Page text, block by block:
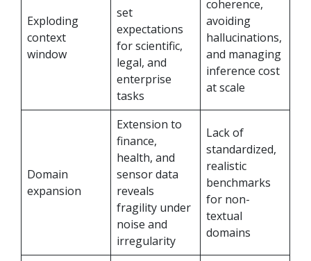
Exploding
context
window
set
expectations
for scientific,
legal, and
enterprise
tasks
coherence,
avoiding
hallucinations,
and managing
inference cost
at scale
Domain
expansion
Extension to
finance,
health, and
sensor data
reveals
fragility under
noise and
irregularity
Lack of
standardized,
realistic
benchmarks
for non-
textual
domains